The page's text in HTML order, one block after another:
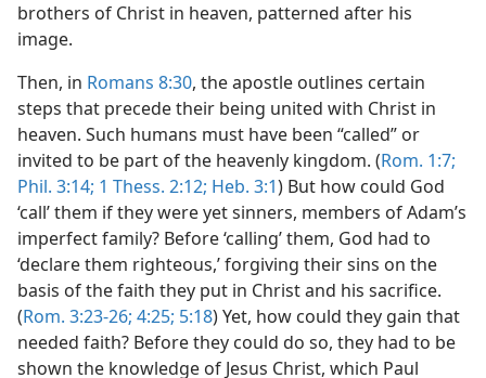
brothers of Christ in heaven, patterned after his
image.
Then, in Romans 8:30, the apostle outlines certain
steps that precede their being united with Christ in
heaven. Such humans must have been “called” or
invited to be part of the heavenly kingdom. (Rom. 1:7;
Phil. 3:14; 1 Thess. 2:12; Heb. 3:1) But how could God
‘call’ them if they were yet sinners, members of Adam’s
imperfect family? Before ‘calling’ them, God had to
‘declare them righteous,’ forgiving their sins on the
basis of the faith they put in Christ and his sacrifice.
(Rom. 3:23-26; 4:25; 5:18) Yet, how could they gain that
needed faith? Before they could do so, they had to be
shown the knowledge of Jesus Christ, which Paul